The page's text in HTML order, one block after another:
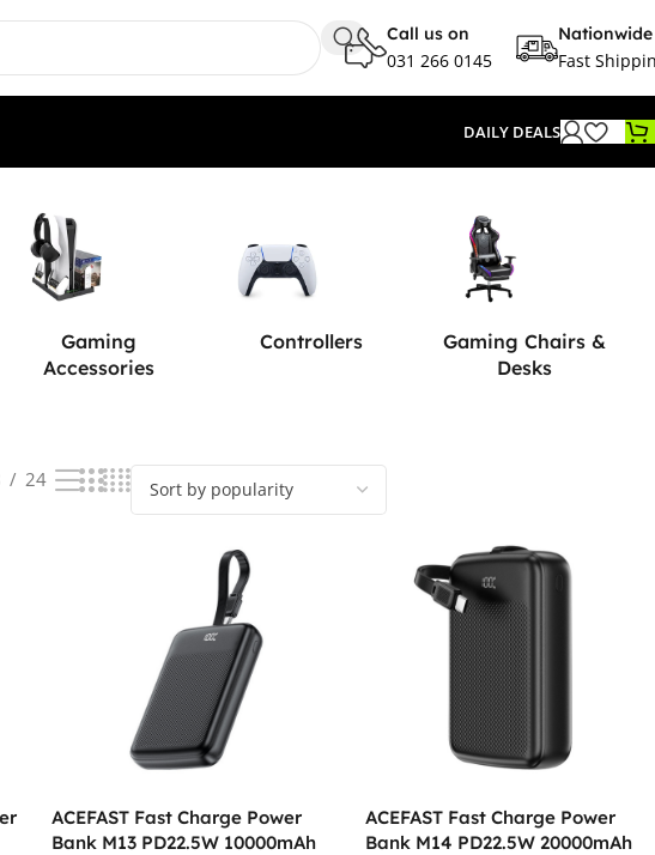
Call us on
031 266 0145
Nationwide
Fast
DAILY DEALS
Gaming
Accessories
Controllers
Gaming Chairs &
Desks
24
ACEFAST Fast Charge Power
Bank M13 PD22.5W 10000mAh
ACEFAST Fast Charge Power
Bank M14 PD22.5W 20000mAh